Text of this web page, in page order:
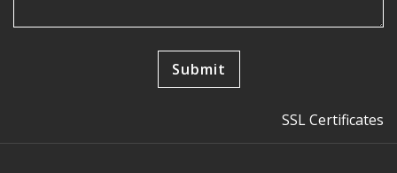
SSL Certificates